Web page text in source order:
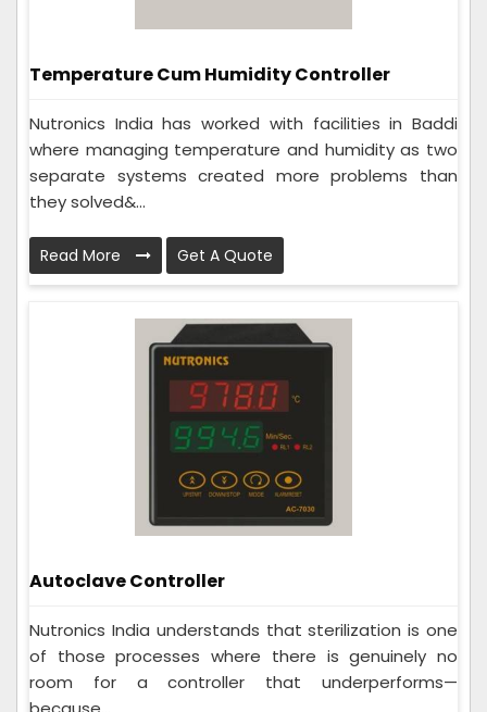
Temperature Cum Humidity Controller
Nutronics India has worked with facilities in Baddi
where managing temperature and humidity as two
separate systems created more problems than
they solved&...
Read More Get A Quote
Autoclave Controller
Nutronics India understands that sterilization is one
of those processes where there is genuinely no
room for a controller that underperforms—